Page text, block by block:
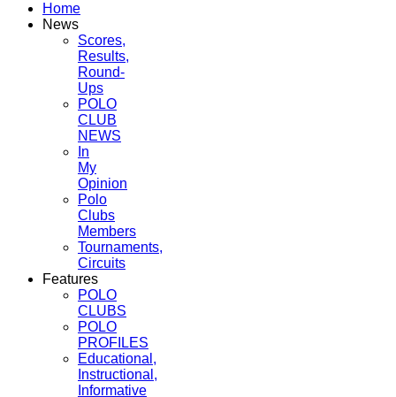
Home
News
Scores,
Results,
Round-
Ups
POLO
CLUB
NEWS
In
My
Opinion
Polo
Clubs
Members
Tournaments,
Circuits
Features
POLO
CLUBS
POLO
PROFILES
Educational,
Instructional,
Informative